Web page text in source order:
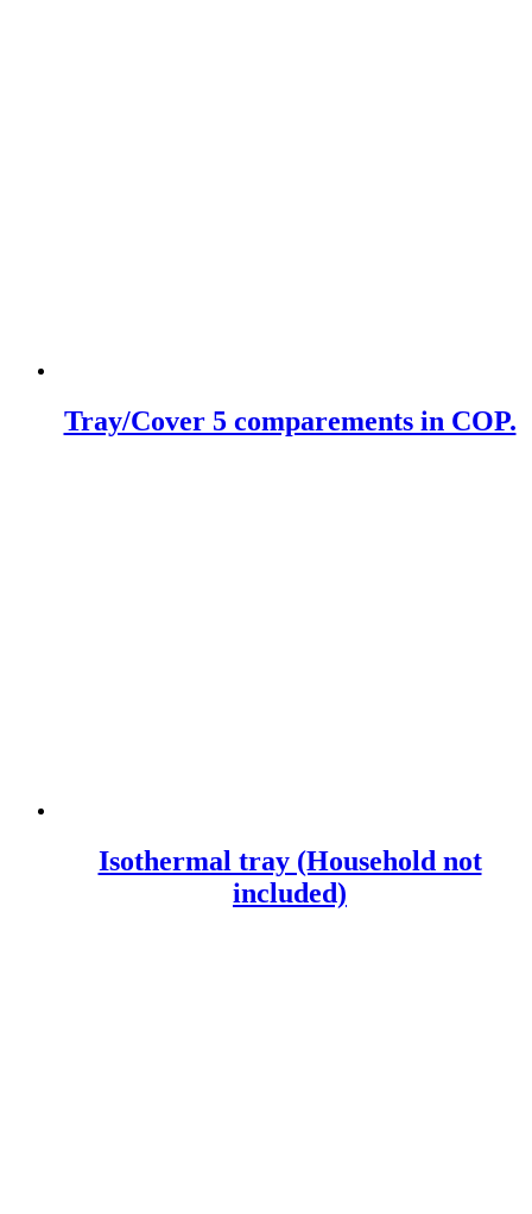
Tray/Cover 5 comparements in COP.
Isothermal tray (Household not
included)